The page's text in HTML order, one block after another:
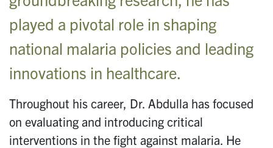
played a pivotal role in shaping
national malaria policies and leading
innovations in healthcare.
Throughout his career, Dr. Abdulla has focused
on evaluating and introducing critical
interventions in the fight against malaria. He